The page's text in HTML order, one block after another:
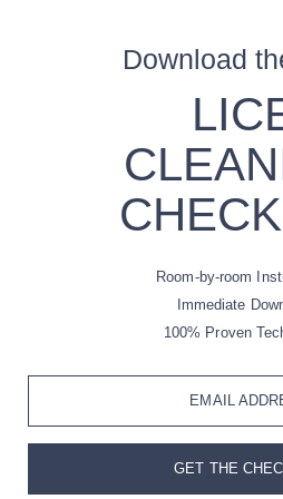
Download
Room-by-room
Immediate
100% Proven
EMAIL
GET THE